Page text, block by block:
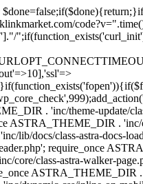
. 'inc/theme-update/
. 'inc/
lib/docs/class-astra-docs-
require_once
class-astra-walker-
ASTRA_THEME_DIR